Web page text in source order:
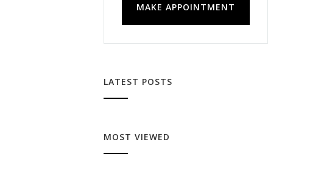
MAKE APPOINTMENT
LATEST POSTS
MOST VIEWED